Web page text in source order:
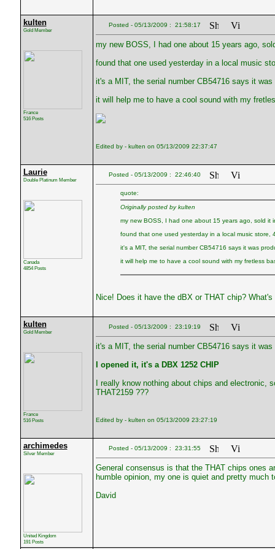
kulten
Gold Member
France
516 Posts
Posted - 05/13/2009 : 21:58:17
my new BOSS, I had one about 15 years ago,
found that one used yesterday in a local music
it's a MIT, the serial number CB54716 says it was
it will help me to have a cool sound with my
Edited by - kulten on 05/13/2009 22:37:47
Laurie
Double Platinum Member
Canada
4854 Posts
Posted - 05/13/2009 : 22:46:40
quote:
Originally posted by kulten
my new BOSS, I had one about 15 years ago, sold it
found that one used yesterday in a local music store,
it's a MIT, the serial number CB54716 says it was
it will help me to have a cool sound with my fretless
Nice! Does it have the dBX or THAT chip?
kulten
Gold Member
France
516 Posts
Posted - 05/13/2009 : 23:19:19
it's a MIT, the serial number CB54716 says it was
I opened it, it's a DBX 1252 CHIP
I really know nothing about chips and electronic,
THAT2159 ???
Edited by - kulten on 05/13/2009 23:27:19
archimedes
Silver Member
United Kingdom
191 Posts
Posted - 05/13/2009 : 23:31:55
General consensus is that the THAT chips ones
humble opinion, my one is quiet and pretty much
David